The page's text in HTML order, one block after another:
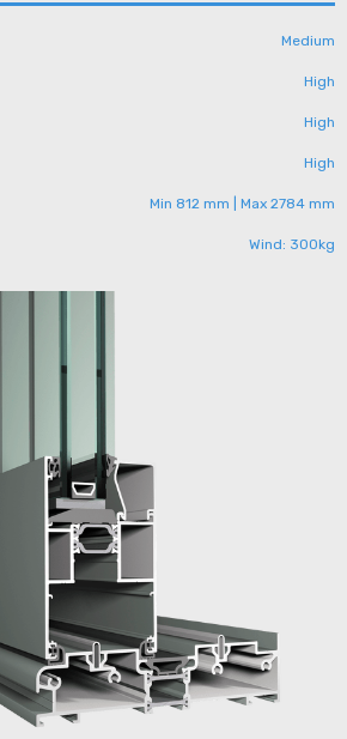
Medium
High
High
High
Min 812 mm | Max 2784 mm
Wind: 300kg